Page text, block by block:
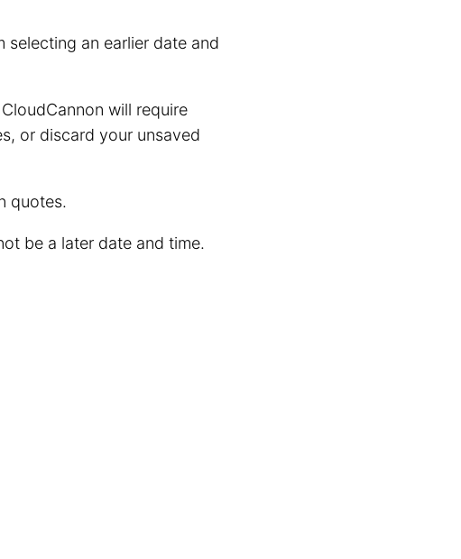
an earlier date and
will require
or discard your unsaved
quotes.
be a later date and time.